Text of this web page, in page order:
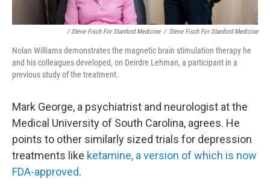
/ Steve Fisch For Stanford Medicine / Steve Fisch For Stanford Medicine
Nolan Williams demonstrates the magnetic brain stimulation therapy he
and his colleagues developed, on Deirdre Lehman, a participant in a
previous study of the treatment.
Mark George, a psychiatrist and neurologist at the
Medical University of South Carolina, agrees. He
points to other similarly sized trials for depression
treatments like ketamine, a version of which is now
FDA-approved.